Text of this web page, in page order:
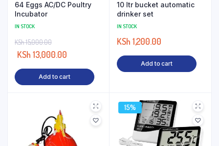
64 Eggs AC/DC Poultry
Incubator
IN STOCK
KSh15,000.00
KSh 13,000.00
Add to cart
10 ltr bucket automatic
drinker set
IN STOCK
KSh 1,200.00
Add to cart
15%